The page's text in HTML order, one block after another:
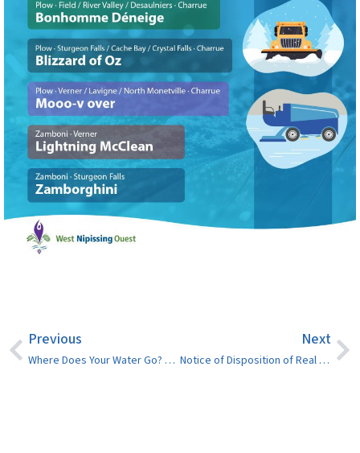
Previous
Where Does Your Water Go? Why Storm and Sanitary Sewer Separation Matters
Next
Notice of Disposition of Real Property – Bourgault Street